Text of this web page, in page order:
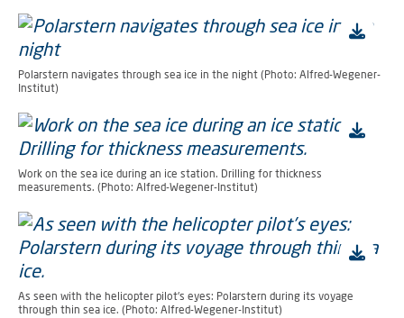
Polarstern navigates through sea ice in the night (Photo: Alfred-Wegener-
Institut)
Work on the sea ice during an ice station. Drilling for thickness
measurements. (Photo: Alfred-Wegener-Institut)
As seen with the helicopter pilot's eyes: Polarstern during its voyage
through thin sea ice. (Photo: Alfred-Wegener-Institut)